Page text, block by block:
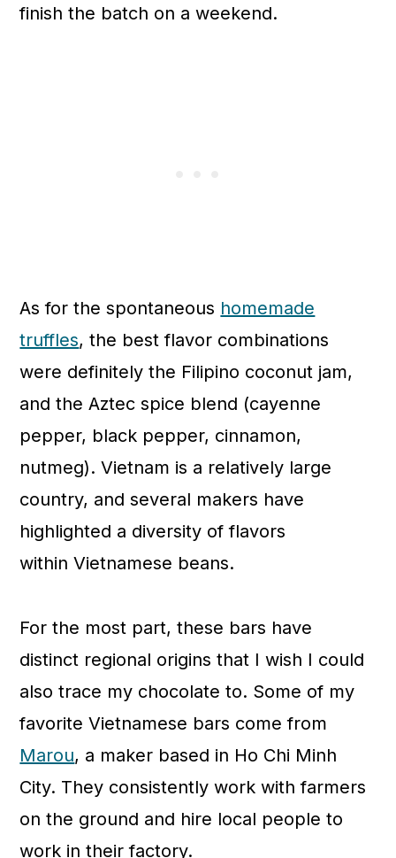
finish the batch on a weekend.
As for the spontaneous homemade
truffles, the best flavor combinations
were definitely the Filipino coconut jam,
and the Aztec spice blend (cayenne
pepper, black pepper, cinnamon,
nutmeg). Vietnam is a relatively large
country, and several makers have
highlighted a diversity of flavors
within Vietnamese beans.
For the most part, these bars have
distinct regional origins that I wish I could
also trace my chocolate to. Some of my
favorite Vietnamese bars come from
Marou, a maker based in Ho Chi Minh
City. They consistently work with farmers
on the ground and hire local people to
work in their factory.